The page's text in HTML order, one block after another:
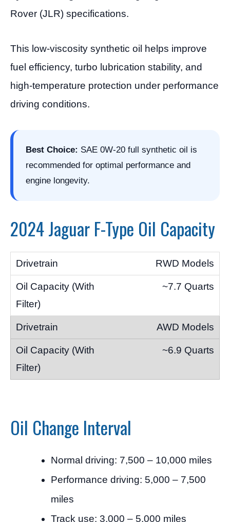
Rover (JLR) specifications.
This low-viscosity synthetic oil helps improve
fuel efficiency, turbo lubrication stability, and
high-temperature protection under performance
driving conditions.
Best Choice: SAE 0W-20 full synthetic oil is
recommended for optimal performance and
engine longevity.
2024 Jaguar F-Type Oil Capacity
RWD Models
~7.7 Quarts
AWD Models
~6.9 Quarts
Oil Change Interval
Normal driving: 7,500 – 10,000 miles
Performance driving: 5,000 – 7,500
miles
Track use: 3,000 – 5,000 miles